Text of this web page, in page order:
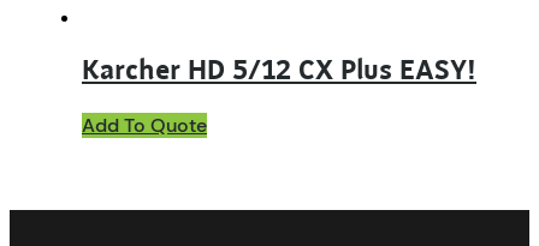
Karcher HD 5/12 CX Plus EASY!
Add To Quote